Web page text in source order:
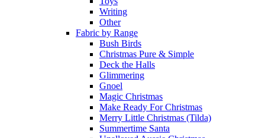
Writing
Other
Fabric by Range
Bush Birds
Christmas Pure & Simple
Deck the Halls
Glimmering
Gnoel
Magic Christmas
Make Ready For Christmas
Merry Little Christmas (Tilda)
Summertime Santa